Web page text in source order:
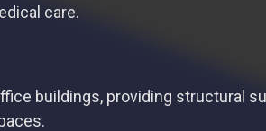
care.
buildings, providing structural